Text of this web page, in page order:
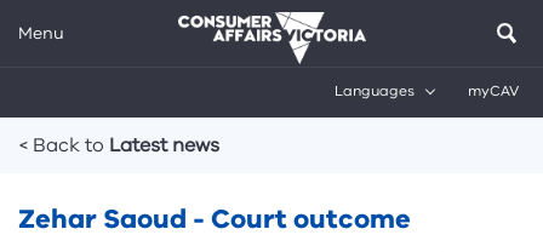
Menu
Languages myCAV
< Back to Latest news
Zehar Saoud - Court outcome